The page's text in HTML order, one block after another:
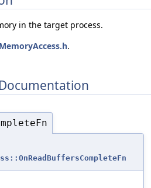
in the target process.
MemoryAccess.h.